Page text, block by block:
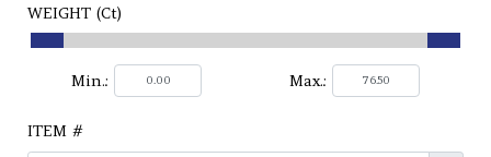
WEIGHT (Ct)
Min.: Max.:
ITEM #